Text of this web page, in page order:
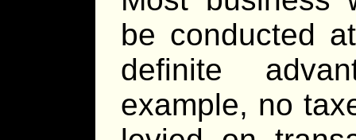
be conducted
definite
example, no